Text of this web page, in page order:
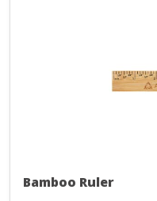
Bamboo Ruler